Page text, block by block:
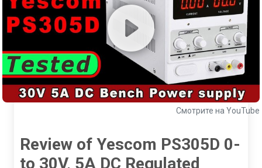
Смотрите на YouTube
Review of Yescom PS305D 0-
to 30V, 5A DC Regulated